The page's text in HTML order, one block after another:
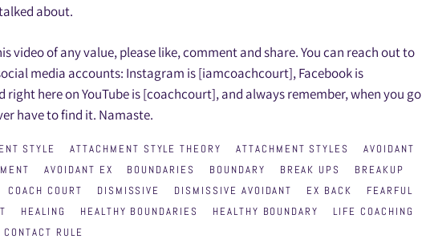
about.
video of any value, please like, comment and share. You can reach out to
media accounts: Instagram is [iamcoachcourt], Facebook is
right here on YouTube is [coachcourt], and always remember, when you go
have to find it. Namaste.
STYLE ATTACHMENT STYLE THEORY ATTACHMENT STYLES
AVOIDANT
AVOIDANT EX BOUNDARIES BOUNDARY BREAK UPS
BREAKUP
COACH COURT DISMISSIVE DISMISSIVE AVOIDANT EX BACK
FEARFUL
HEALING HEALTHY BOUNDARIES HEALTHY BOUNDARY
LIFE COACHING
CONTACT RULE